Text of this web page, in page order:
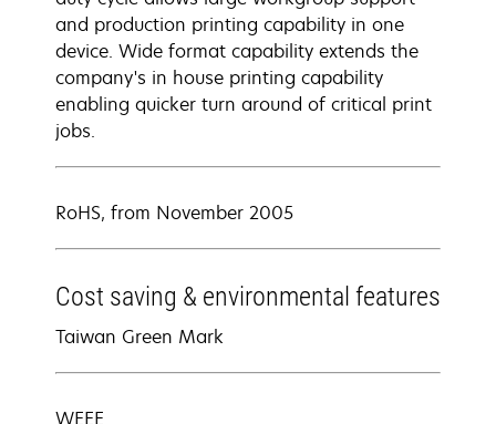
and production printing capability in one
device. Wide format capability extends the
company's in house printing capability
enabling quicker turn around of critical print
jobs.
RoHS, from November 2005
Cost saving & environmental features
Taiwan Green Mark
WEEE